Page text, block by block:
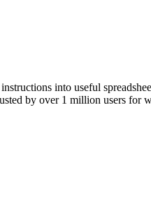
into useful
by over 1 million users for